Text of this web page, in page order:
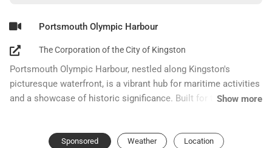
Portsmouth Olympic Harbour
The Corporation of the City of Kingston
Portsmouth Olympic Harbour, nestled along Kingston's
picturesque waterfront, is a vibrant hub for maritime activities
and a showcase of historic significance. Built for the 1976
modern architecture contrasts beautifully with the serene
Show more
Sponsored Weather Location